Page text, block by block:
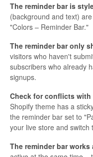
The reminder bar is
(background and text)
"Colors – Reminder Bar."
The reminder bar only
visitors who haven't
subscribers who already
signups.
Check for conflicts with
Shopify theme has a
the reminder bar set to
your live store and switch
The reminder bar